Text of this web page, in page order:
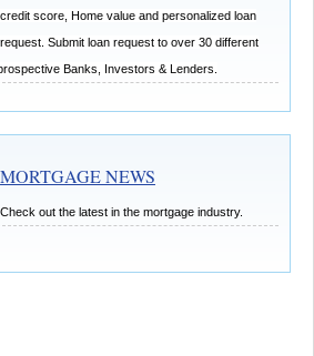
credit score, Home value and personalized loan
request. Submit loan request to over 30 different
Banks, Investors & Lenders.
MORTGAGE NEWS
Check out the latest in the mortgage industry.